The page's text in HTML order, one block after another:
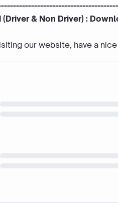
& Non Driver) :
our website, have a